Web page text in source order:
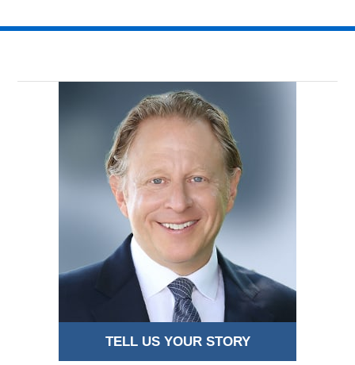
TELL US YOUR STORY